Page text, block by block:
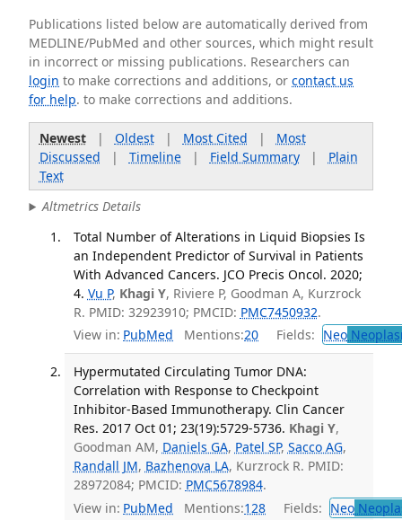
Publications listed below are automatically derived from
MEDLINE/PubMed and other sources, which might result
in incorrect or missing publications. Researchers can
login to make corrections and additions, orcontact us
for help. to make corrections and additions.
Newest| Oldest| Most Cited | Most
Discussed | Timeline| Field Summary| Plain
Text
Altmetrics Details
Total Number of Alterations in Liquid Biopsies Is
an Independent Predictor of Survival in Patients
With Advanced Cancers. JCO Precis Oncol. 2020;
4. Vu P, Khagi Y, Riviere P, Goodman A, Kurzrock
R. PMID: 32923910; PMCID: PMC7450932.
View in: PubMed Mentions:20 Fields: Neo
Hypermutated Circulating Tumor DNA:
Correlation with Response to Checkpoint
Inhibitor-Based Immunotherapy. Clin Cancer
Res. 2017 Oct 01; 23(19):5729-5736. Khagi Y,
Goodman AM, Daniels GA, Patel SP, Sacco AG,
Randall JM, Bazhenova LA, Kurzrock R. PMID:
28972084; PMCID: PMC5678984.
View in: PubMed Mentions:128 Fields: Neo